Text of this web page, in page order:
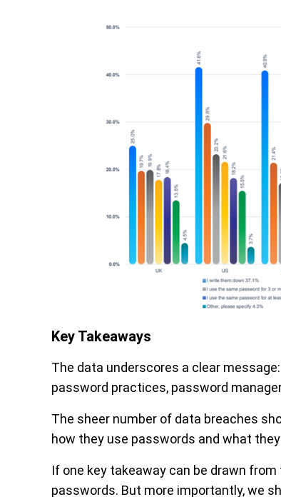
Key Takeaways
The data underscores a clear
password practices, password
The sheer number of data breaches
how they use passwords and what
If one key takeaway can be drawn
passwords. But more importantly, we